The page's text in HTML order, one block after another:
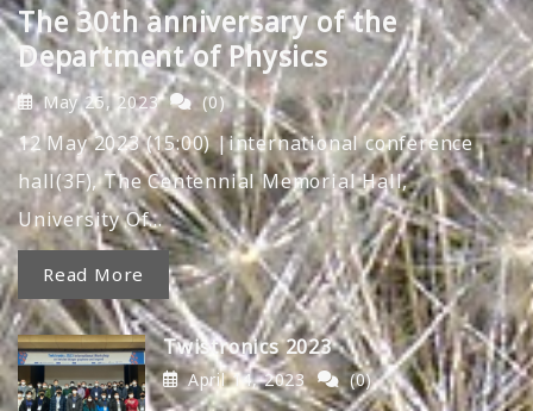
The 30th anniversary of the
Department of Physics
May 25, 2023 (0)
12 May 2023 (15:00) |international conference
hall(3F), The Centennial Memorial Hall,
University Of…
Read More
Twistronics 2023
April 14, 2023 (0)